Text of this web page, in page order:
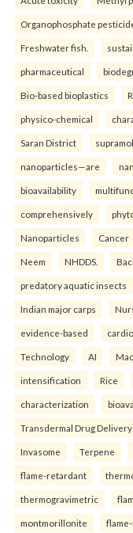
Organophosphate
Freshwater fish.
pharmaceutical
Bio-based bioplastics
physico-chemical
Saran District
nanoparticles—are
bioavailability
comprehensively
Nanoparticles Cancer
Neem NHDDS.
predatory aquatic insects
Indian major carps
evidence-based
Technology AI
intensification Rice
characterization
Transdermal Drug Delivery
Invasome Terpene
flame-retardant
thermogravimetric
montmorillonite